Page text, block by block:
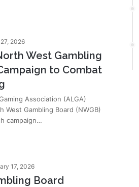
2026
West Gambling
to Combat
Association (ALGA)
Gambling Board (NWGB)
campaign…
17, 2026
Board